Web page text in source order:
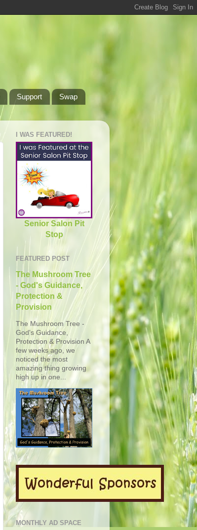
Support
Swap
I WAS FEATURED!
Senior Salon Pit
Stop
FEATURED POST
The Mushroom Tree
- God's Guidance,
Protection &
Provision
The Mushroom Tree -
God's Guidance,
Protection & Provision A
few weeks ago, we
noticed the most
amazing thing growing
high up in one...
MONTHLY AD SPACE